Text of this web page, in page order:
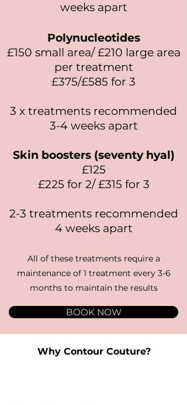
weeks apart
Polynucleotides
£150 small area/ £210 large area
per treatment
£375/£585 for 3
3 x treatments recommended
3-4 weeks apart
Skin boosters (seventy hyal)
£125
£225 for 2/ £315 for 3
2-3 treatments recommended
4 weeks apart
All of these treatments require a
maintenance of 1 treatment every 3-6
months to maintain the results
BOOK NOW
Why Contour Couture?